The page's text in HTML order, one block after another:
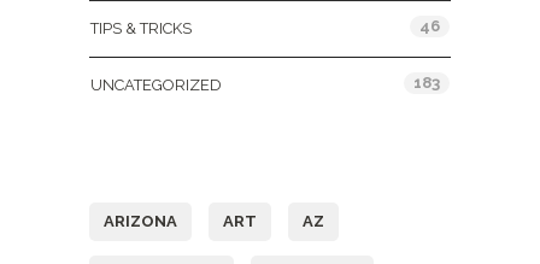
TIPS & TRICKS 46
UNCATEGORIZED 183
ARIZONA ART AZ